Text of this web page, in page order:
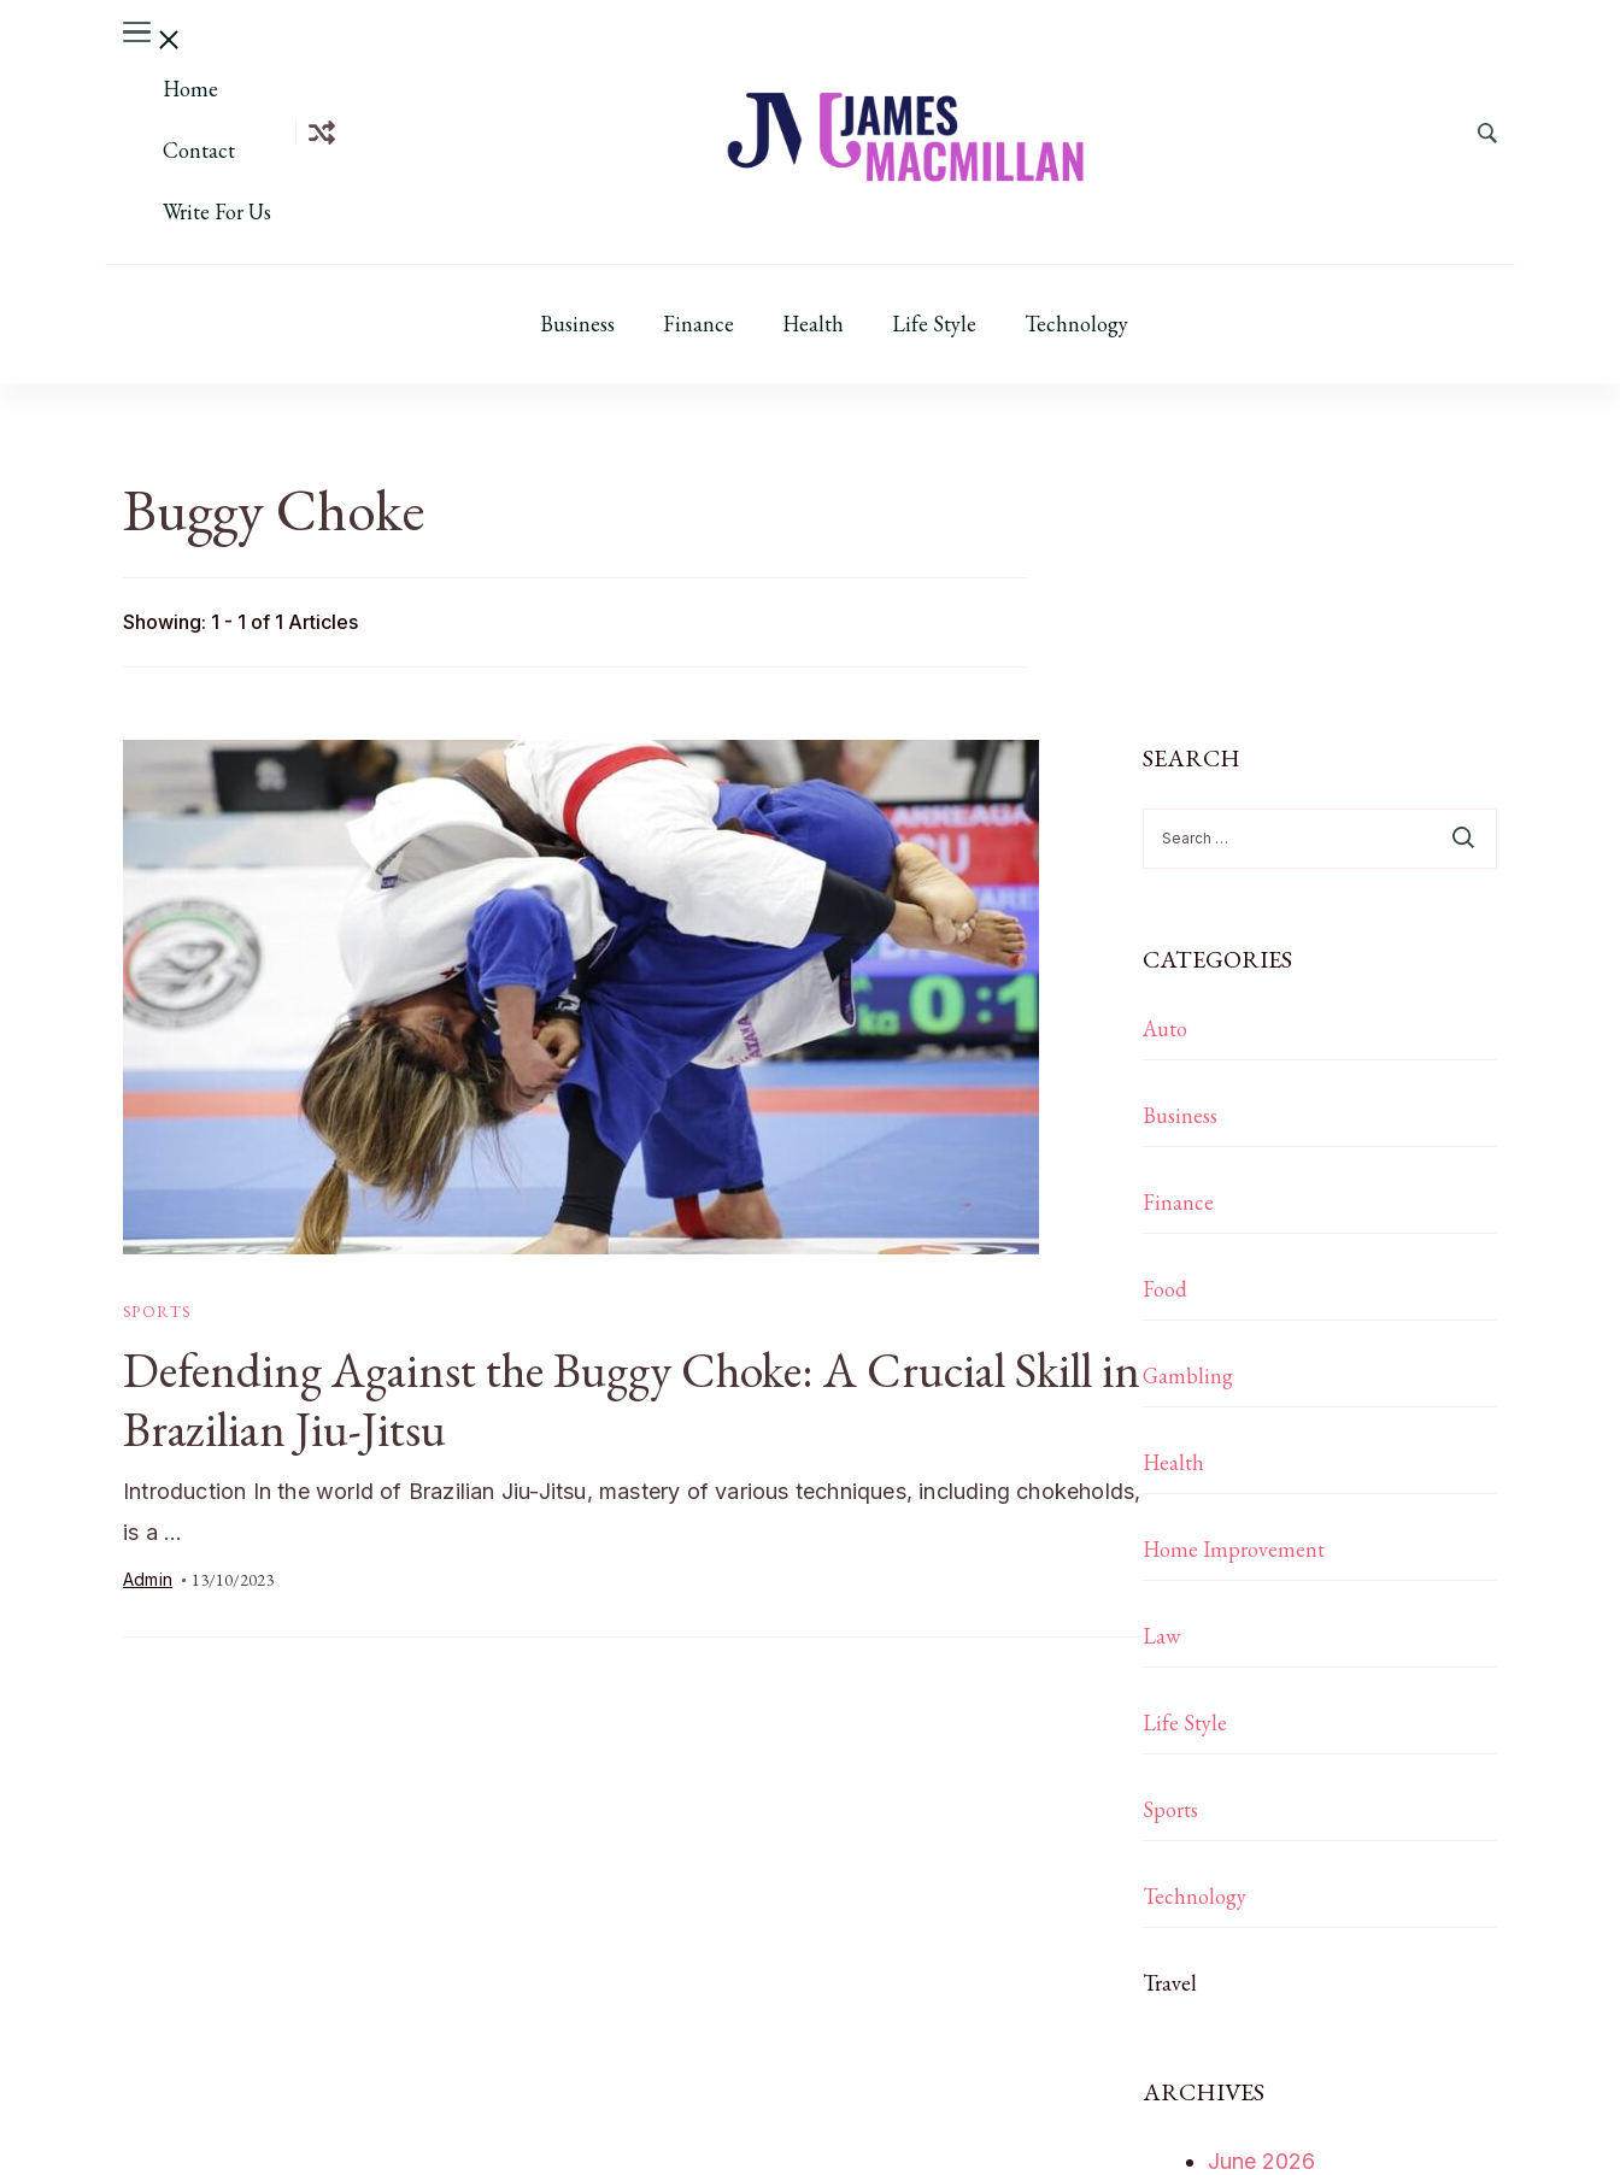
Home
Contact
Write For Us
Business Finance Health Life Style Technology
Buggy Choke
Showing: 1 - 1 of 1 Articles
SPORTS
Defending Against the Buggy Choke: A Crucial Skill in
Brazilian Jiu-Jitsu
Introduction In the world of Brazilian Jiu-Jitsu, mastery of various techniques, including chokeholds,
is a …
Admin 13/10/2023
SEARCH
for:
CATEGORIES
Auto
Business
Finance
Food
Gambling
Health
Home Improvement
Law
Life Style
Sports
Technology
Travel
ARCHIVES
June 2026